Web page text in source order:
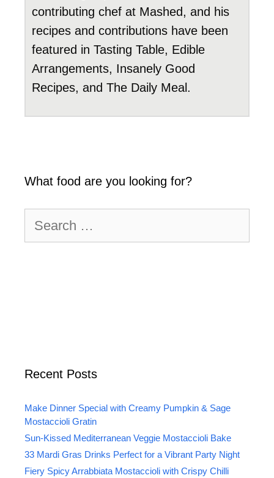
contributing chef at Mashed, and his
recipes and contributions have been
featured in Tasting Table, Edible
Arrangements, Insanely Good
Recipes, and The Daily Meal.
What food are you looking for?
for:
Recent Posts
Make Dinner Special with Creamy Pumpkin & Sage
Mostaccioli Gratin
Sun-Kissed Mediterranean Veggie Mostaccioli Bake
33 Mardi Gras Drinks Perfect for a Vibrant Party Night
Fiery Spicy Arrabbiata Mostaccioli with Crispy Chilli